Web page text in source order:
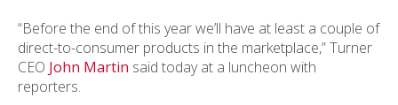
“Before the end of this year we’ll have at least a couple of
direct-to-consumer products in the marketplace,” Turner
CEO John Martin said today at a luncheon with
reporters.